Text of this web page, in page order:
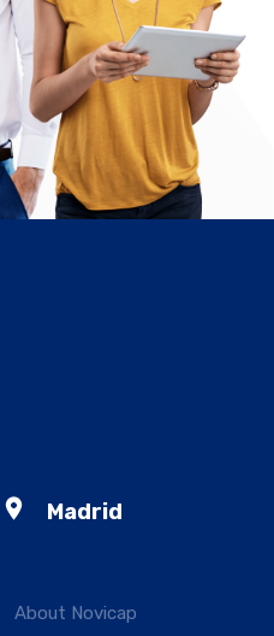
About Novicap
Madrid